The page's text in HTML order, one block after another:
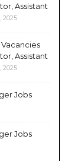
Assistant
2025
Assistant
2025
Jobs
Jobs